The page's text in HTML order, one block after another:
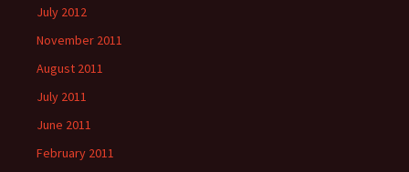
July 2012
November 2011
August 2011
July 2011
June 2011
February 2011